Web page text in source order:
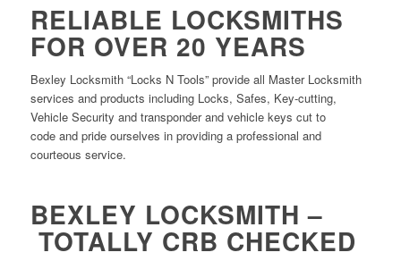
RELIABLE LOCKSMITHS
FOR OVER 20 YEARS
Bexley Locksmith “Locks N Tools” provide all Master Locksmith
services and products including Locks, Safes, Key-cutting,
Vehicle Security and transponder and vehicle keys cut to
code and pride ourselves in providing a professional and
courteous service.
BEXLEY LOCKSMITH –
TOTALLY CRB CHECKED